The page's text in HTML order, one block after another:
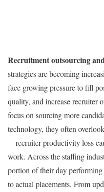
Recruitment outsourcing
strategies are becoming
face growing pressure to fill
quality, and increase recruiter
focus on sourcing more
technology, they often
—recruiter productivity loss
work. Across the staffing
portion of their day
to actual placements. From